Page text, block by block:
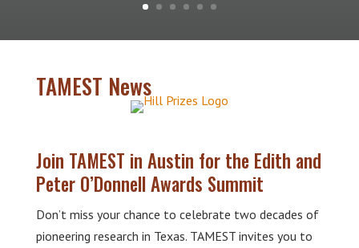
TAMEST News
Join TAMEST in Austin for the Edith and
Peter O’Donnell Awards Summit
Don’t miss your chance to celebrate two decades of
pioneering research in Texas. TAMEST invites you to